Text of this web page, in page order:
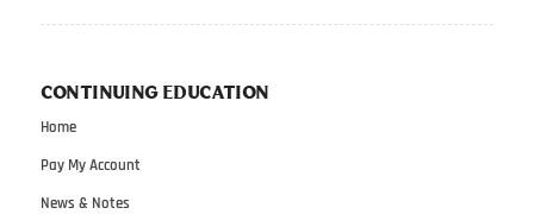
CONTINUING EDUCATION
Home
Pay My Account
News & Notes